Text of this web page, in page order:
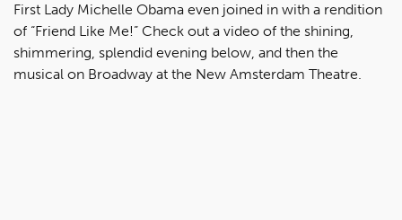
First Lady Michelle Obama even joined in with a rendition
of “Friend Like Me!” Check out a video of the shining,
shimmering, splendid evening below, and then the
musical on Broadway at the New Amsterdam Theatre.